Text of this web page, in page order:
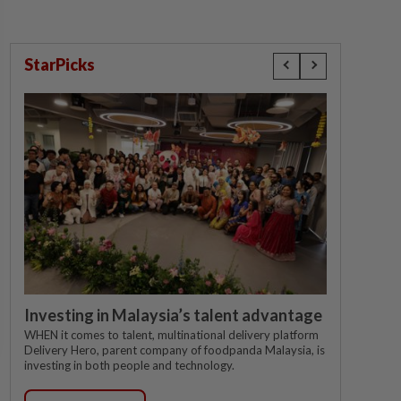
StarPicks
Investing in Malaysia’s talent advantage
WHEN it comes to talent, multinational delivery platform
Delivery Hero, parent company of foodpanda Malaysia, is
investing in both people and technology.